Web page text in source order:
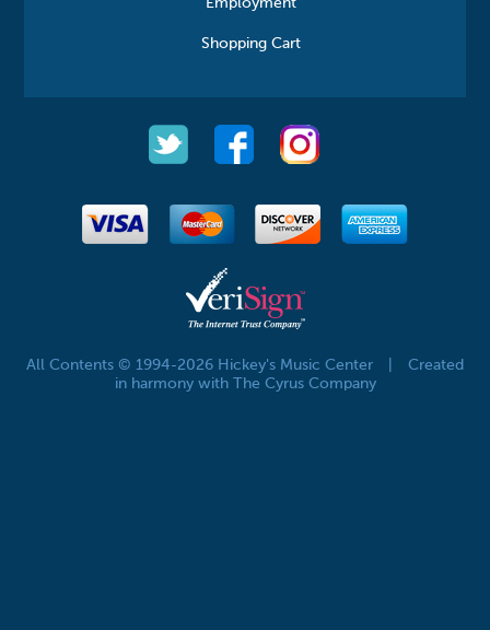
Employment
Shopping Cart
All Contents © 1994-2026 Hickey's Music Center
Created
in harmony with The Cyrus Company